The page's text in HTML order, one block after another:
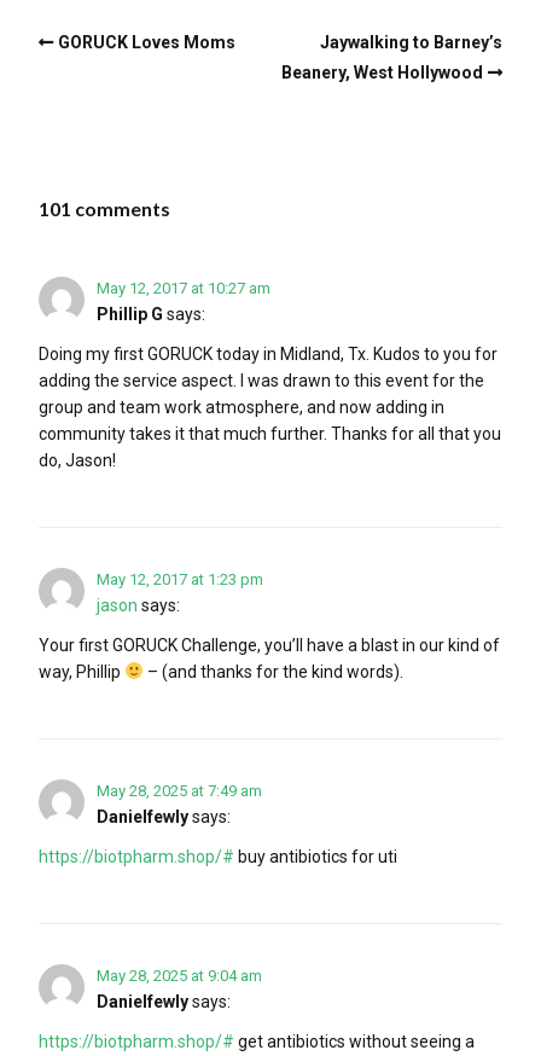
GORUCK Loves Moms
Jaywalking to Barney’s
Beanery, West Hollywood
101 comments
May 12, 2017 at 10:27 am
Phillip G says:
Doing my first GORUCK today in Midland, Tx. Kudos to you for
adding the service aspect. I was drawn to this event for the
group and team work atmosphere, and now adding in
community takes it that much further. Thanks for all that you
do, Jason!
May 12, 2017 at 1:23 pm
jason says:
Your first GORUCK Challenge, you’ll have a blast in our kind of
way, Phillip
– (and thanks for the kind words).
May 28, 2025 at 7:49 am
Danielfewlysays:
https://biotpharm.shop/# buy antibiotics for uti
May 28, 2025 at 9:04 am
Danielfewlysays:
https://biotpharm.shop/# get antibiotics without seeing a